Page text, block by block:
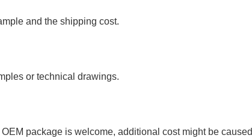
and the shipping cost.
or technical drawings.
package?
package is welcome, additional cost might be caused